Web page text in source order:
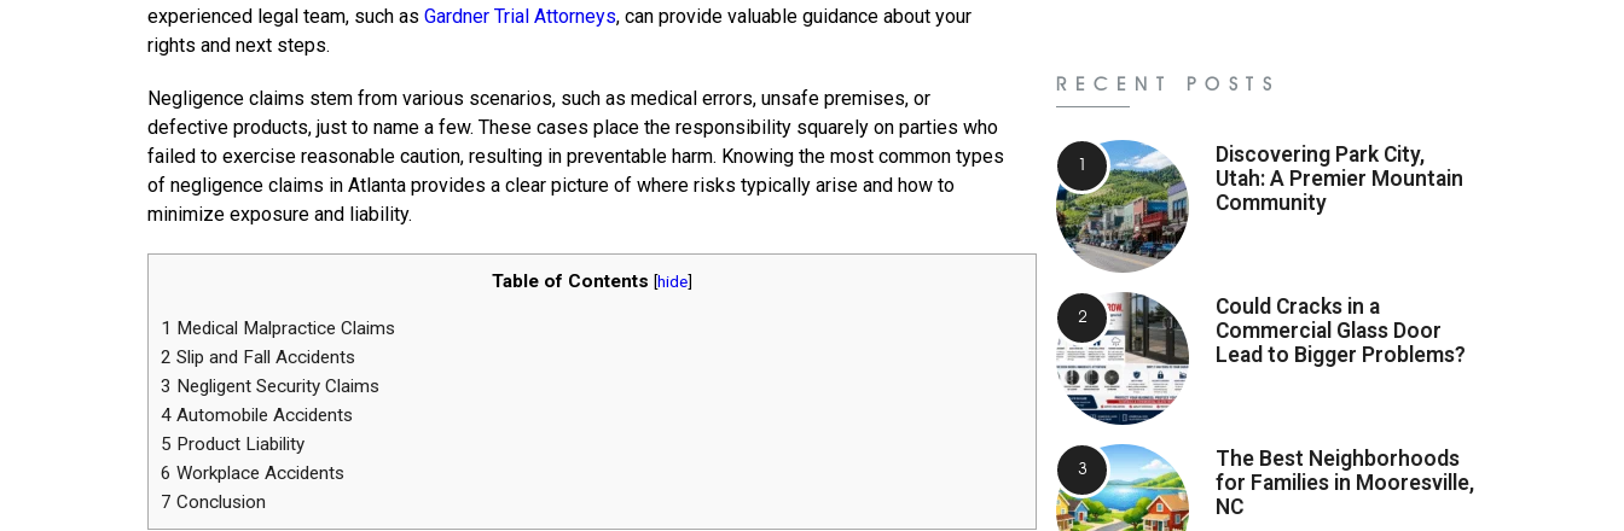
experienced legal team, such as Gardner Trial Attorneys, can provide valuable guidance about your
rights and next steps.
Negligence claims stem from various scenarios, such as medical errors, unsafe premises, or
defective products, just to name a few. These cases place the responsibility squarely on parties who
failed to exercise reasonable caution, resulting in preventable harm. Knowing the most common types
of negligence claims in Atlanta provides a clear picture of where risks typically arise and how to
minimize exposure and liability.
Table of Contents [hide]
1 Medical Malpractice Claims
2 Slip and Fall Accidents
3 Negligent Security Claims
4 Automobile Accidents
5 Product Liability
6 Workplace Accidents
7 Conclusion
RECENT POSTS
Discovering Park City,
Utah: A Premier Mountain
Community
Could Cracks in a
Commercial Glass Door
Lead to Bigger Problems?
The Best Neighborhoods
for Families in Mooresville,
NC